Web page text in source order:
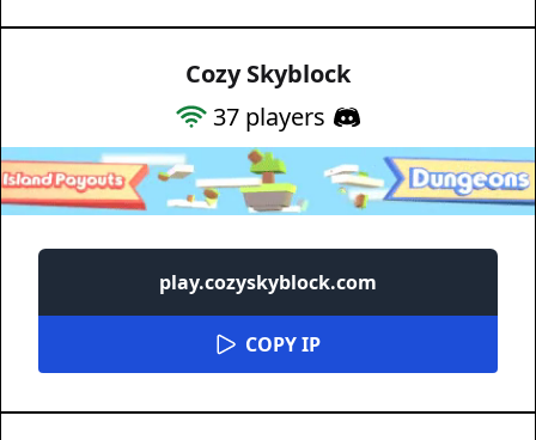
Cozy Skyblock
37 players
play.cozyskyblock.com
COPY IP